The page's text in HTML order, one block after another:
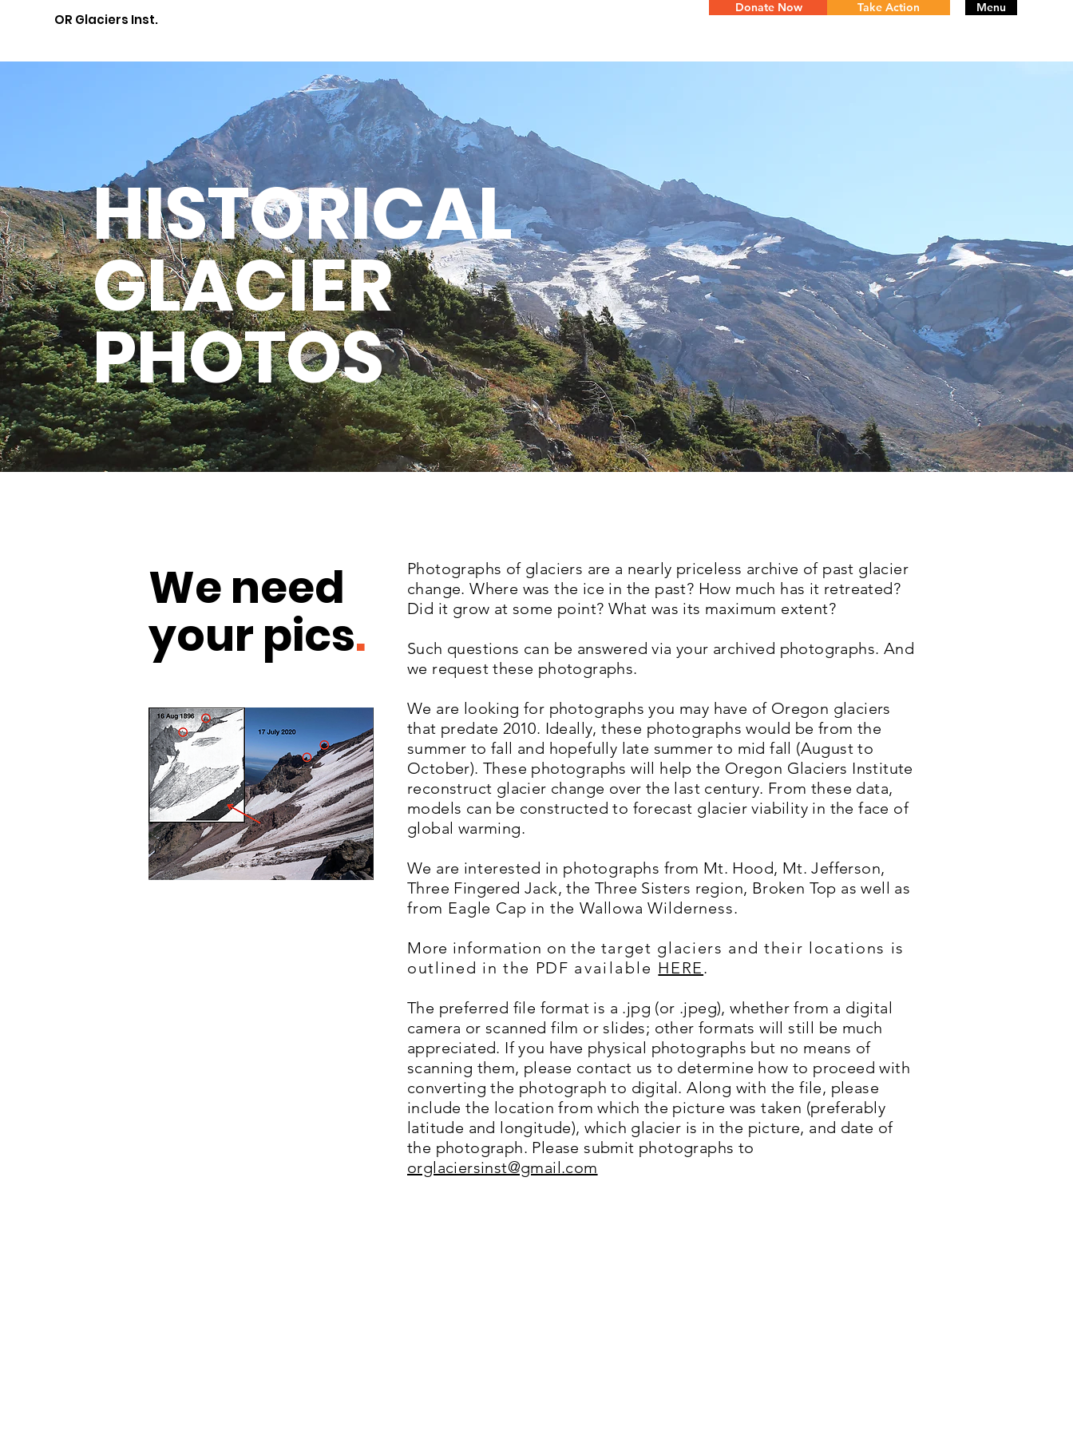
OR Glaciers Inst.
Donate Now Take Action Menu
HISTORICAL
GLACIER
PHOTOS
We need
your pics.
Photographs of glaciers are a nearly priceless archive of past glacier
change. Where was the ice in the past? How much has it retreated?
Did it grow at some point? What was its maximum extent?
Such questions can be answered via your archived photographs. And
we request these photographs.
We are looking for photographs you may have of Oregon glaciers
that predate 2010. Ideally, these photographs would be from the
summer to fall and hopefully late summer to mid fall (August to
October). These photographs will help the Oregon Glaciers Institute
reconstruct glacier change over the last century. From these data,
models can be constructed to forecast glacier viability in the face of
global warming.
We are interested in photographs from Mt. Hood, Mt. Jefferson,
Three Fingered Jack, the Three Sisters region, Broken Top as well as
from Eagle Cap in the Wallowa Wilderness.
More information on the target glaciers and their locations is
outlined in the PDF available HERE.
The preferred file format is a .jpg (or .jpeg), whether from a digital
camera or scanned film or slides; other formats will still be much
appreciated. If you have physical photographs but no means of
scanning them, please contact us to determine how to proceed with
converting the photograph to digital. Along with the file, please
include the location from which the picture was taken (preferably
latitude and longitude), which glacier is in the picture, and date of
the photograph. Please submit photographs to
orglaciersinst@gmail.com